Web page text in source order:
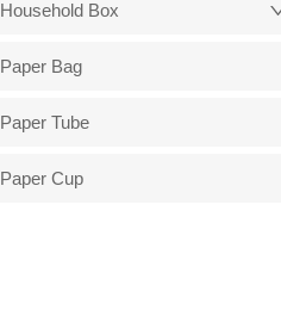
Household Box
Paper Bag
Paper Tube
Paper Cup